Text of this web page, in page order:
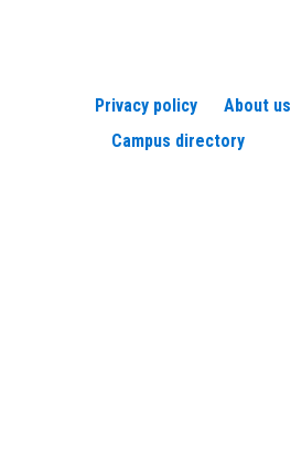
Privacy policy About us
Campus directory